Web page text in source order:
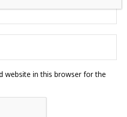
website in this browser for the